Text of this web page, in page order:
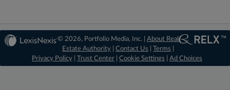
© 2026, Portfolio Media, Inc. |About Real
Estate Authority |Contact Us |Terms
Privacy Policy
Trust Center Cookie Settings Ad Choices